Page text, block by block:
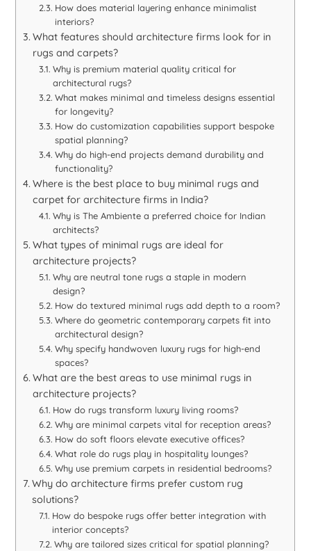
How does material layering enhance minimalist
interiors?
What features should architecture firms look for in
rugs and carpets?
Why is premium material quality critical for
architectural rugs?
What makes minimal and timeless designs essential
for longevity?
How do customization capabilities support bespoke
spatial planning?
Why do high-end projects demand durability and
functionality?
Where is the best place to buy minimal rugs and
carpet for architecture firms in India?
Why is The Ambiente a preferred choice for Indian
architects?
What types of minimal rugs are ideal for
architecture projects?
Why are neutral tone rugs a staple in modern
design?
How do textured minimal rugs add depth to a room?
Where do geometric contemporary carpets fit into
architectural design?
Why specify handwoven luxury rugs for high-end
spaces?
What are the best areas to use minimal rugs in
architecture projects?
How do rugs transform luxury living rooms?
Why are minimal carpets vital for reception areas?
How do soft floors elevate executive offices?
What role do rugs play in hospitality lounges?
Why use premium carpets in residential bedrooms?
Why do architecture firms prefer custom rug
solutions?
How do bespoke rugs offer better integration with
interior concepts?
Why are tailored sizes critical for spatial planning?